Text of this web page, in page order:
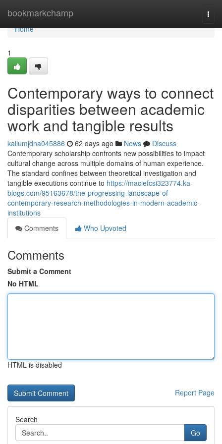
bookmarkchamp
Home
Home
1
Contemporary ways to connect
disparities between academic
work and tangible results
kallumjdna045886 62 days ago News
Discuss
Contemporary scholarship confronts new possibilities to impact
cultural change across multiple domains of human experience.
The standard confines between theoretical investigation and
tangible executions continue to https://maciefcsi323774.ka-
blogs.com/95163678/the-progressing-landscape-of-
contemporary-research-methodologies-in-modern-academic-
institutions
Comments
Who Upvoted
Comments
Submit a Comment
No HTML
HTML is disabled
Report Page
Search
Go